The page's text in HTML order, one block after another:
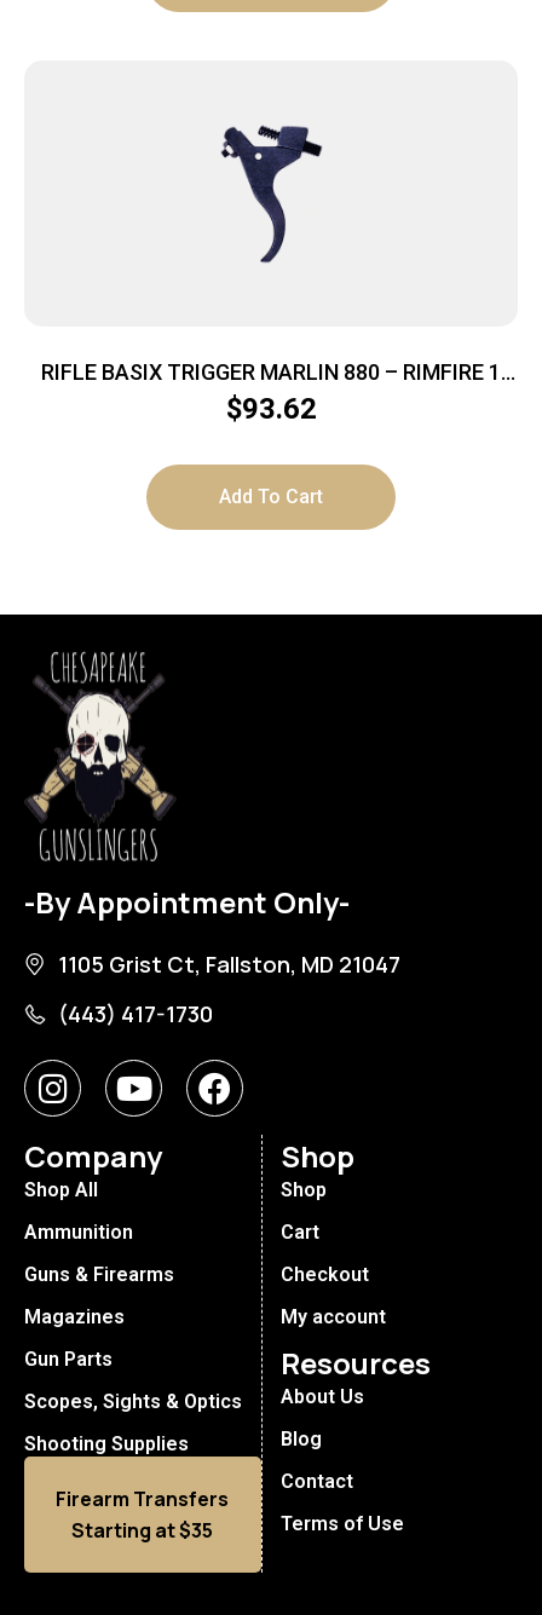
RIFLE BASIX TRIGGER MARLIN 880 – RIMFIRE 1
TO 2.5LBS BLACK
$93.62
Add To Cart
-By Appointment Only-
1105 Grist Ct, Fallston, MD 21047
(443) 417-1730
Company
Shop All
Ammunition
Guns & Firearms
Magazines
Gun Parts
Scopes, Sights & Optics
Shooting Supplies
Firearm Transfers
Starting at $35
Shop
Shop
Cart
Checkout
My account
Resources
About Us
Blog
Contact
Terms of Use